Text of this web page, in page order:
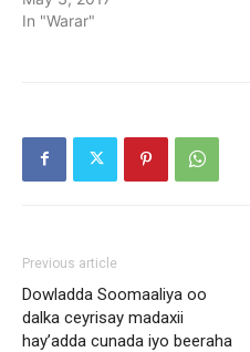
In "Warar"
Previous article
Dowladda Soomaaliya oo
dalka ceyrisay madaxii
hay’adda cunada iyo beeraha